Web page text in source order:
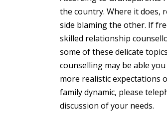
the country. Where it does,
side blaming the other. If
skilled relationship
some of these delicate
counselling may be able
more realistic expectations
family dynamic, please
discussion of your needs.